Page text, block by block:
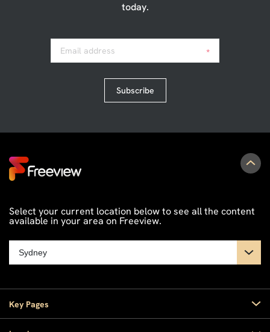
today.
Email address *
Subscribe
Select your current location below to see all the content
available in your area on Freeview.
Key Pages